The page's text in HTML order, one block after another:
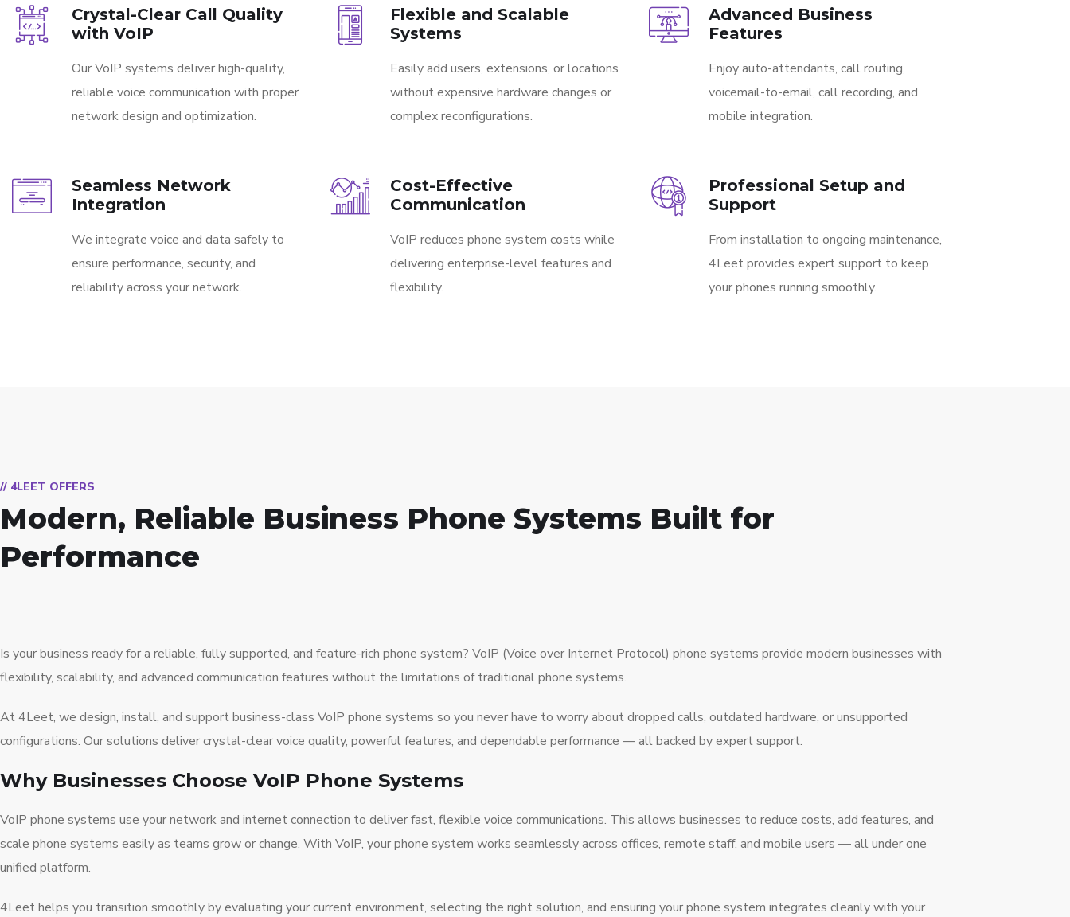
Crystal-Clear Call Quality
with VoIP
Our VoIP systems deliver high-quality,
reliable voice communication with proper
network design and optimization.
Seamless Network
Integration
We integrate voice and data safely to
ensure performance, security, and
reliability across your network.
Flexible and Scalable
Systems
Easily add users, extensions, or locations
without expensive hardware changes or
complex reconfigurations.
Cost-Effective
Communication
VoIP reduces phone system costs while
delivering enterprise-level features and
flexibility.
Advanced Business
Features
Enjoy auto-attendants, call routing,
voicemail-to-email, call recording, and
mobile integration.
Professional Setup and
Support
From installation to ongoing maintenance,
4Leet provides expert support to keep
your phones running smoothly.
// 4LEET OFFERS
Modern, Reliable Business Phone Systems Built for
Performance
Is your business ready for a reliable, fully supported, and feature-rich phone system? VoIP (Voice over Internet Protocol) phone systems provide modern businesses with
flexibility, scalability, and advanced communication features without the limitations of traditional phone systems.
At 4Leet, we design, install, and support business-class VoIP phone systems so you never have to worry about dropped calls, outdated hardware, or unsupported
configurations. Our solutions deliver crystal-clear voice quality, powerful features, and dependable performance — all backed by expert support.
Why Businesses Choose VoIP Phone Systems
VoIP phone systems use your network and internet connection to deliver fast, flexible voice communications. This allows businesses to reduce costs, add features, and
scale phone systems easily as teams grow or change. With VoIP, your phone system works seamlessly across offices, remote staff, and mobile users — all under one
unified platform.
4Leet helps you transition smoothly by evaluating your current environment, selecting the right solution, and ensuring your phone system integrates cleanly with your